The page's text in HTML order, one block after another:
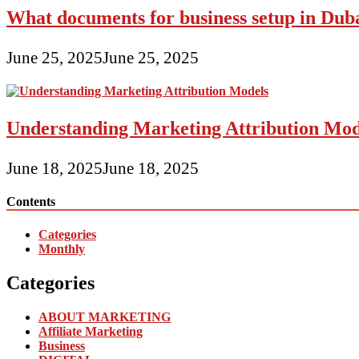
What documents for business setup in
June 25, 2025June 25, 2025
Understanding Marketing Attribution
June 18, 2025June 18, 2025
Contents
Categories
Monthly
Categories
ABOUT MARKETING
Affiliate Marketing
Business